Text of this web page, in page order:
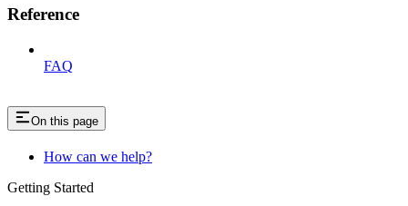
Reference
FAQ
On this page
How can we help?
Getting Started